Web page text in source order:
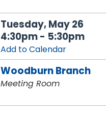
Tuesday, May 26
4:30pm - 5:30pm
Add to Calendar
Woodburn Branch
Meeting Room